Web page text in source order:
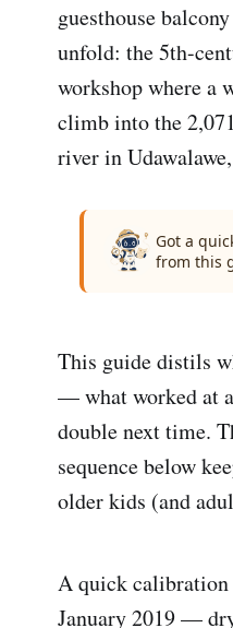
guesthouse
unfold: the 5th-
workshop where a
climb into the
river in
Got a
from this
This guide distils
— what worked at
double next time.
sequence below
older kids (and
A quick calibration
January 2019 —